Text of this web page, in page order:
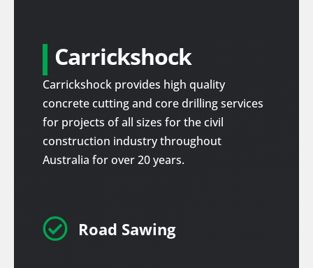
Carrickshock
Carrickshock provides high quality
concrete cutting and core drilling services
for projects of all sizes for the civil
construction industry throughout
Australia for over 20 years.
 Road Sawing